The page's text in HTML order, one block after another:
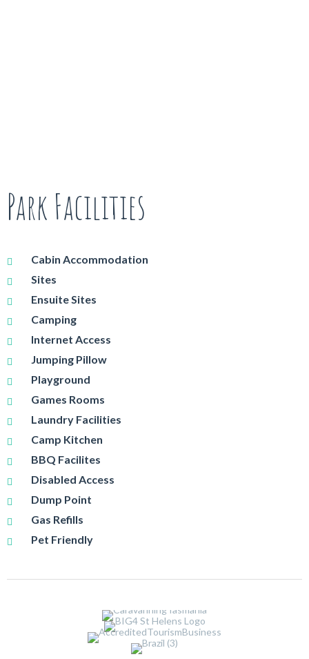
Park Facilities
Cabin Accommodation
Sites
Ensuite Sites
Camping
Internet Access
Jumping Pillow
Playground
Games Rooms
Laundry Facilities
Camp Kitchen
BBQ Facilites
Disabled Access
Dump Point
Gas Refills
Pet Friendly